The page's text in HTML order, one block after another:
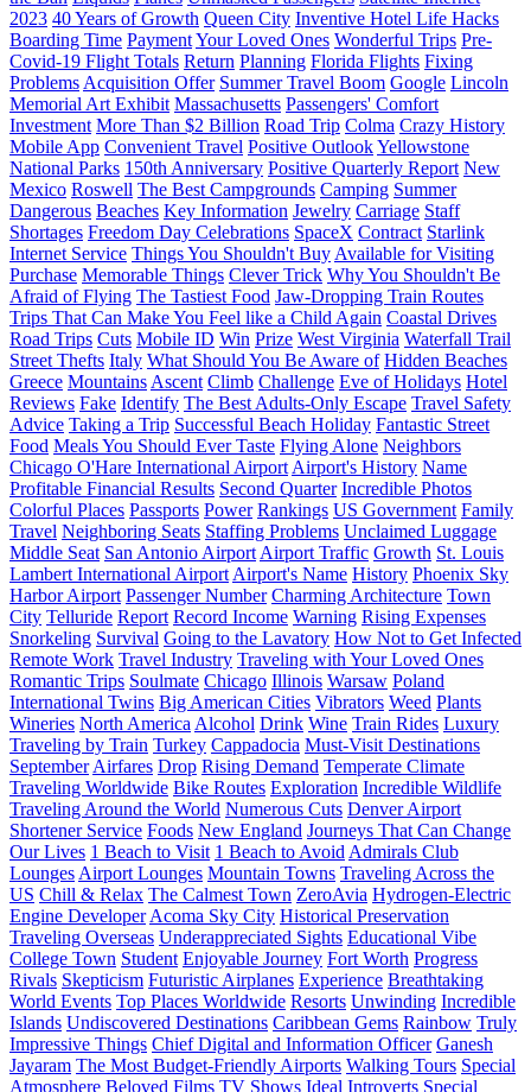
2023 40 Years of Growth Queen City Inventive Hotel Life Hacks
Boarding Time PaymentYour Loved Ones Wonderful Trips Pre-
Covid-19 Flight Totals Return Planning Florida Flights Fixing
Problems Acquisition Offer Summer Travel Boom Google Lincoln
Memorial Art Exhibit Massachusetts Passengers' Comfort
Investment More Than $2 Billion Road Trip Colma Crazy History
Mobile App Convenient Travel Positive OutlookYellowstone
National Parks 150th Anniversary Positive Quarterly Report New
Mexico Roswell The Best Campgrounds Camping Summer
Dangerous Beaches Key Information Jewelry Carriage Staff
Shortages Freedom Day Celebrations SpaceX Contract Starlink
Internet Service Things You Shouldn't Buy Available for Visiting
Purchase Memorable Things Clever Trick Why You Shouldn't Be
Afraid of Flying The Tastiest Food Jaw-Dropping Train Routes
Trips That Can Make You Feel like a Child Again Coastal Drives
Road Trips Cuts Mobile ID Win Prize West Virginia Waterfall Trail
Street Thefts Italy What Should You Be Aware of Hidden Beaches
Greece Mountains Ascent Climb Challenge Eve of Holidays Hotel
Reviews Fake Identify The Best Adults-Only Escape Travel Safety
Advice Taking a Trip Successful Beach Holiday Fantastic Street
Food Meals You Should Ever Taste Flying Alone Neighbors
Chicago O'Hare International Airport Airport's History Name
Profitable Financial Results Second Quarter Incredible Photos
Colorful Places Passports Power Rankings US Government Family
Travel Neighboring Seats Staffing Problems Unclaimed Luggage
Middle Seat San Antonio Airport Airport Traffic Growth St. Louis
Lambert International Airport Airport's Name History Phoenix Sky
Harbor Airport Passenger Number Charming Architecture Town
City Telluride Report Record Income Warning Rising Expenses
Snorkeling Survival Going to the Lavatory How Not to Get Infected
Remote Work Travel Industry Traveling with Your Loved Ones
Romantic Trips Soulmate Chicago Illinois Warsaw Poland
International Twins Big American Cities Vibrators Weed Plants
Wineries North America Alcohol Drink Wine Train Rides Luxury
Traveling by Train Turkey Cappadocia Must-Visit Destinations
September Airfares Drop Rising Demand Temperate Climate
Traveling Worldwide Bike Routes Exploration Incredible Wildlife
Traveling Around the World Numerous Cuts Denver Airport
Shortener Service Foods New England Journeys That Can Change
Our Lives 1 Beach to Visit 1 Beach to Avoid Admirals Club
Lounges Airport Lounges Mountain Towns Traveling Across the
US Chill & Relax The Calmest Town ZeroAvia Hydrogen-Electric
Engine Developer Acoma Sky City Historical Preservation
Traveling Overseas Underappreciated Sights Educational Vibe
College Town Student Enjoyable Journey Fort Worth Progress
Rivals Skepticism Futuristic Airplanes Experience Breathtaking
World Events Top Places Worldwide Resorts Unwinding Incredible
Islands Undiscovered Destinations Caribbean Gems Rainbow Truly
Impressive Things Chief Digital and Information Officer Ganesh
Jayaram The Most Budget-Friendly Airports Walking Tours Special
Atmosphere Beloved Films TV Shows Ideal Introverts Special